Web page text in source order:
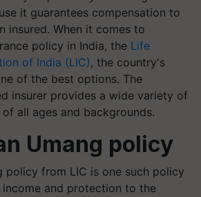
it guarantees compensation to
insured. When it comes to
policy in India, the Life
of India (LIC), the country's
of the best options. The
insurer provides a wide variety of
all ages and backgrounds.
Umang policy
policy from LIC is one such policy
and protection to the